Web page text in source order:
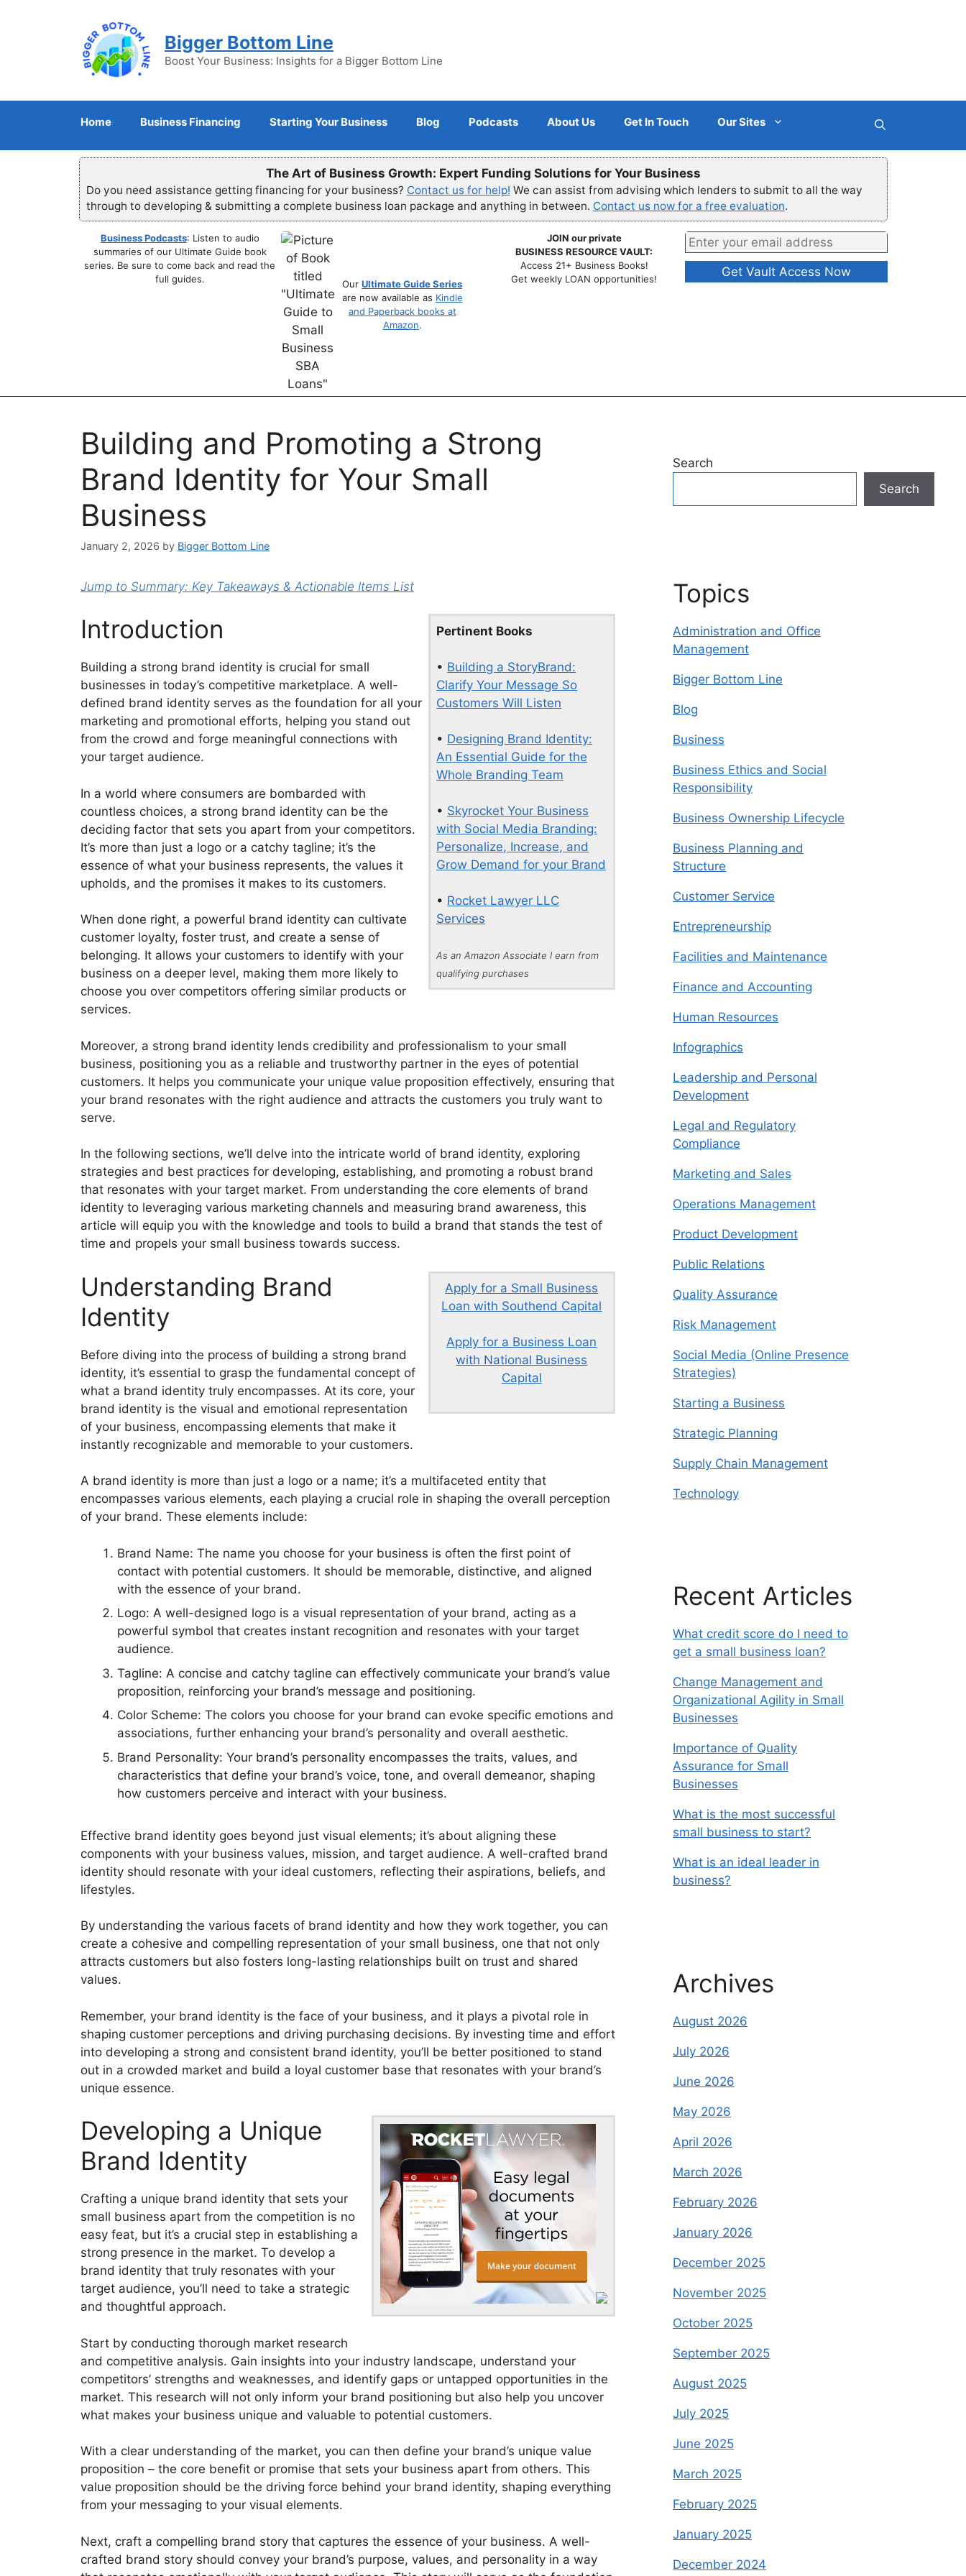
Bigger Bottom Line
Boost Your Business: Insights for a Bigger Bottom Line
Home Business Financing Starting Your Business Blog Podcasts About Us Get In Touch Our Sites
The Art of Business Growth: Expert Funding Solutions for Your Business
Do you need assistance getting financing for your business? Contact us for help! We can assist from advising which lenders to submit to all the way
through to developing & submitting a complete business loan package and anything in between. Contact us now for a free evaluation.
Business Podcasts: Listen to audio
summaries of our Ultimate Guide book
series. Be sure to come back and read the
full guides.
Our Ultimate Guide Series
are now available as Kindle
and Paperback books at
Amazon.
JOIN our private
BUSINESS RESOURCE VAULT:
Access 21+ Business Books!
Get weekly LOAN opportunities!
Building and Promoting a Strong
Brand Identity for Your Small
Business
January 2, 2026 by Bigger Bottom Line
Jump to Summary: Key Takeaways & Actionable Items List
Pertinent Books
• Building a StoryBrand:
Clarify Your Message So
Customers Will Listen
• Designing Brand Identity:
An Essential Guide for the
Whole Branding Team
• Skyrocket Your Business
with Social Media Branding:
Personalize, Increase, and
Grow Demand for your Brand
• Rocket Lawyer LLC
Services
As an Amazon Associate I earn from
qualifying purchases
Introduction
Building a strong brand identity is crucial for small
businesses in today’s competitive marketplace. A well-
defined brand identity serves as the foundation for all your
marketing and promotional efforts, helping you stand out
from the crowd and forge meaningful connections with
your target audience.
In a world where consumers are bombarded with
countless choices, a strong brand identity can be the
deciding factor that sets you apart from your competitors.
It’s more than just a logo or a catchy tagline; it’s the
essence of what your business represents, the values it
upholds, and the promises it makes to its customers.
When done right, a powerful brand identity can cultivate
customer loyalty, foster trust, and create a sense of
belonging. It allows your customers to identify with your
business on a deeper level, making them more likely to
choose you over competitors offering similar products or
services.
Moreover, a strong brand identity lends credibility and professionalism to your small
business, positioning you as a reliable and trustworthy partner in the eyes of potential
customers. It helps you communicate your unique value proposition effectively, ensuring that
your brand resonates with the right audience and attracts the customers you truly want to
serve.
In the following sections, we’ll delve into the intricate world of brand identity, exploring
strategies and best practices for developing, establishing, and promoting a robust brand
that resonates with your target market. From understanding the core elements of brand
identity to leveraging various marketing channels and measuring brand awareness, this
article will equip you with the knowledge and tools to build a brand that stands the test of
time and propels your small business towards success.
Apply for a Small Business
Loan with Southend Capital
Apply for a Business Loan
with National Business
Capital
Understanding Brand
Identity
Before diving into the process of building a strong brand
identity, it’s essential to grasp the fundamental concept of
what a brand identity truly encompasses. At its core, your
brand identity is the visual and emotional representation
of your business, encompassing elements that make it
instantly recognizable and memorable to your customers.
A brand identity is more than just a logo or a name; it’s a multifaceted entity that
encompasses various elements, each playing a crucial role in shaping the overall perception
of your brand. These elements include:
Brand Name: The name you choose for your business is often the first point of
contact with potential customers. It should be memorable, distinctive, and aligned
with the essence of your brand.
Logo: A well-designed logo is a visual representation of your brand, acting as a
powerful symbol that creates instant recognition and resonates with your target
audience.
Tagline: A concise and catchy tagline can effectively communicate your brand’s value
proposition, reinforcing your brand’s message and positioning.
Color Scheme: The colors you choose for your brand can evoke specific emotions and
associations, further enhancing your brand’s personality and overall aesthetic.
Brand Personality: Your brand’s personality encompasses the traits, values, and
characteristics that define your brand’s voice, tone, and overall demeanor, shaping
how customers perceive and interact with your business.
Effective brand identity goes beyond just visual elements; it’s about aligning these
components with your business values, mission, and target audience. A well-crafted brand
identity should resonate with your ideal customers, reflecting their aspirations, beliefs, and
lifestyles.
By understanding the various facets of brand identity and how they work together, you can
create a cohesive and compelling representation of your small business, one that not only
attracts customers but also fosters long-lasting relationships built on trust and shared
values.
Remember, your brand identity is the face of your business, and it plays a pivotal role in
shaping customer perceptions and driving purchasing decisions. By investing time and effort
into developing a strong and consistent brand identity, you’ll be better positioned to stand
out in a crowded market and build a loyal customer base that resonates with your brand’s
unique essence.
Developing a Unique
Brand Identity
Crafting a unique brand identity that sets your
small business apart from the competition is no
easy feat, but it’s a crucial step in establishing a
strong presence in the market. To develop a
brand identity that truly resonates with your
target audience, you’ll need to take a strategic
and thoughtful approach.
Start by conducting thorough market research
and competitive analysis. Gain insights into your industry landscape, understand your
competitors’ strengths and weaknesses, and identify gaps or untapped opportunities in the
market. This research will not only inform your brand positioning but also help you uncover
what makes your business unique and valuable to potential customers.
With a clear understanding of the market, you can then define your brand’s unique value
proposition – the core benefit or promise that sets your business apart from others. This
value proposition should be the driving force behind your brand identity, shaping everything
from your messaging to your visual elements.
Next, craft a compelling brand story that captures the essence of your business. A well-
crafted brand story should convey your brand’s purpose, values, and personality in a way
Search
Search
Topics
Administration and Office
Management
Bigger Bottom Line
Blog
Business
Business Ethics and Social
Responsibility
Business Ownership Lifecycle
Business Planning and
Structure
Customer Service
Entrepreneurship
Facilities and Maintenance
Finance and Accounting
Human Resources
Infographics
Leadership and Personal
Development
Legal and Regulatory
Compliance
Marketing and Sales
Operations Management
Product Development
Public Relations
Quality Assurance
Risk Management
Social Media (Online Presence
Strategies)
Starting a Business
Strategic Planning
Supply Chain Management
Technology
Recent Articles
What credit score do I need to
get a small business loan?
Change Management and
Organizational Agility in Small
Businesses
Importance of Quality
Assurance for Small
Businesses
What is the most successful
small business to start?
What is an ideal leader in
business?
Archives
August 2026
July 2026
June 2026
May 2026
April 2026
March 2026
February 2026
January 2026
December 2025
November 2025
October 2025
September 2025
August 2025
July 2025
June 2025
March 2025
February 2025
January 2025
December 2024